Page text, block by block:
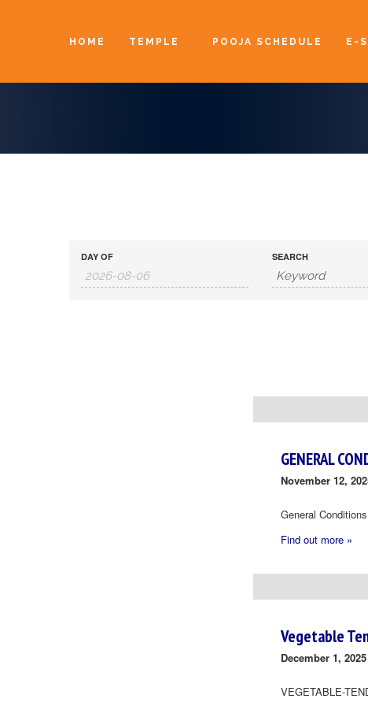
HOME TEMPLE POOJA SCHEDULE E-
DAY OF SEARCH
GENERAL
November 12,
General
Find out more »
Vegetable
December 1,
VEGETABLE-